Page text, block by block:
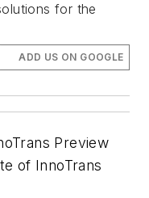
for the
ADD US ON GOOGLE
Preview
of InnoTrans